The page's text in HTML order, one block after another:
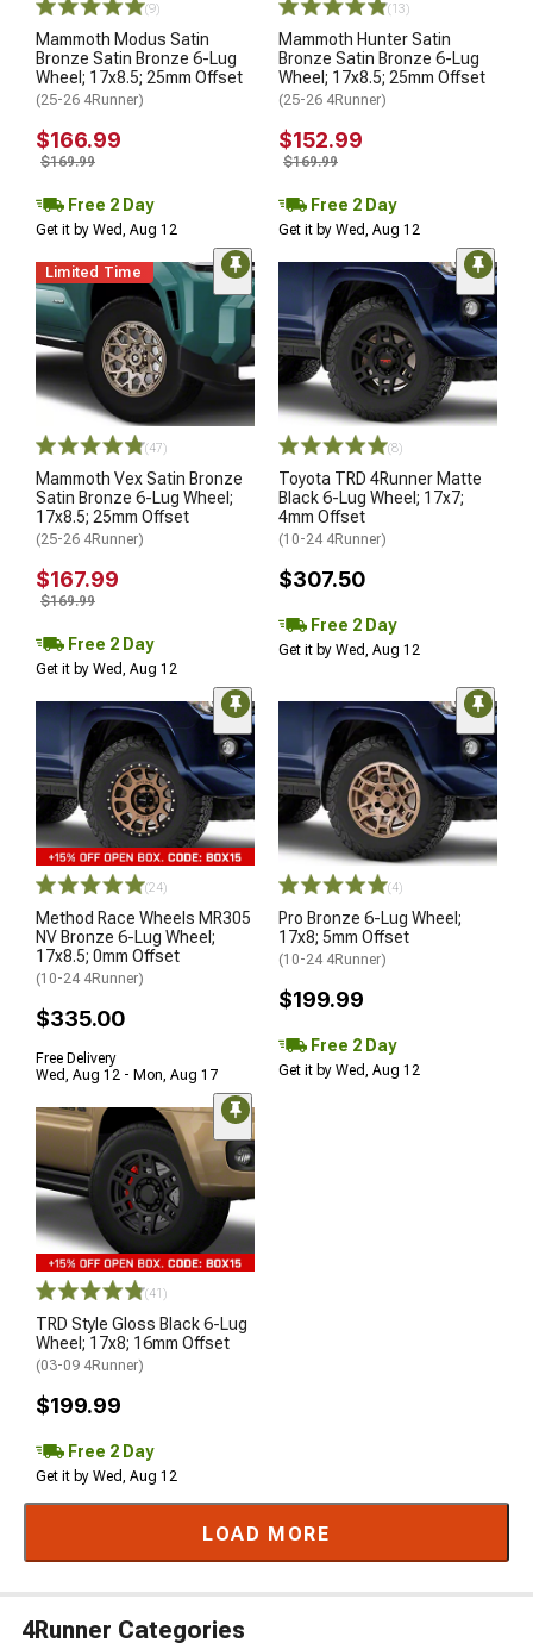
(9)
Mammoth Modus Satin
Bronze Satin Bronze 6-Lug
Wheel; 17x8.5; 25mm Offset
(25-26 4Runner)
$166.99
$169.99
Free 2 Day
Get it by Wed, Aug 12
(13)
Mammoth Hunter Satin
Bronze Satin Bronze 6-Lug
Wheel; 17x8.5; 25mm Offset
(25-26 4Runner)
$152.99
$169.99
Free 2 Day
Get it by Wed, Aug 12
Limited Time
(47)
Mammoth Vex Satin Bronze
Satin Bronze 6-Lug Wheel;
17x8.5; 25mm Offset
(25-26 4Runner)
$167.99
$169.99
Free 2 Day
Get it by Wed, Aug 12
(8)
Toyota TRD 4Runner Matte
Black 6-Lug Wheel; 17x7;
4mm Offset
(10-24 4Runner)
$307.50
Free 2 Day
Get it by Wed, Aug 12
(24)
Method Race Wheels MR305
NV Bronze 6-Lug Wheel;
17x8.5; 0mm Offset
(10-24 4Runner)
$335.00
Free Delivery
Wed, Aug 12 - Mon, Aug 17
(4)
Pro Bronze 6-Lug Wheel;
17x8; 5mm Offset
(10-24 4Runner)
$199.99
Free 2 Day
Get it by Wed, Aug 12
(41)
TRD Style Gloss Black 6-Lug
Wheel; 17x8; 16mm Offset
(03-09 4Runner)
$199.99
Free 2 Day
Get it by Wed, Aug 12
LOAD MORE
4Runner Categories